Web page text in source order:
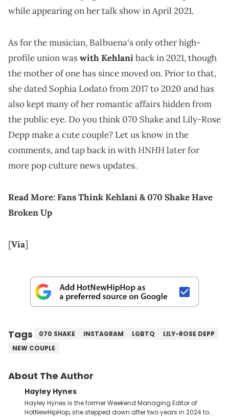
while appearing on her talk show in April 2021.
As for the musician, Balbuena's only other high-
profile union waswith Kehlaniback in 2021, though
the mother of one has since moved on. Prior to that,
she dated Sophia Lodato from 2017 to 2020 and has
also kept many of her romantic affairs hidden from
the public eye. Do you think 070 Shake and Lily-Rose
Depp make a cute couple? Let us know in the
comments, and tap back in withHNHHlater for
more pop culture news updates.
Read More:Fans Think Kehlani & 070 Shake Have
Broken Up
[Via]
Tags 070 SHAKE INSTAGRAM LGBTQ
LILY-ROSE DEPP
NEW COUPLE
About The Author
Hayley Hynes
Hayley Hynes is the former Weekend Managing Editor of
HotNewHipHop, she stepped down after two years in 2024 to